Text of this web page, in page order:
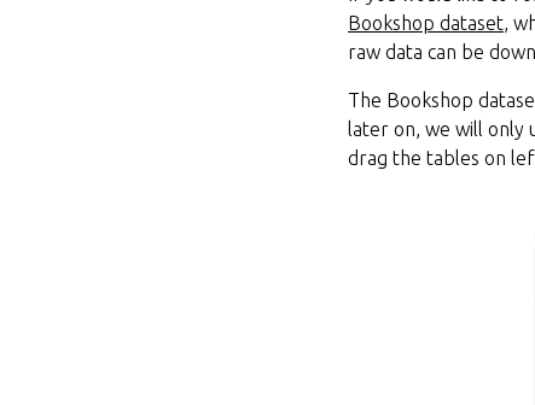
Bookshop dataset ,
raw data can be
The Bookshop
later on, we will only
drag the tables on